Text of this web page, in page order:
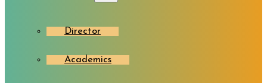
Director
Academics